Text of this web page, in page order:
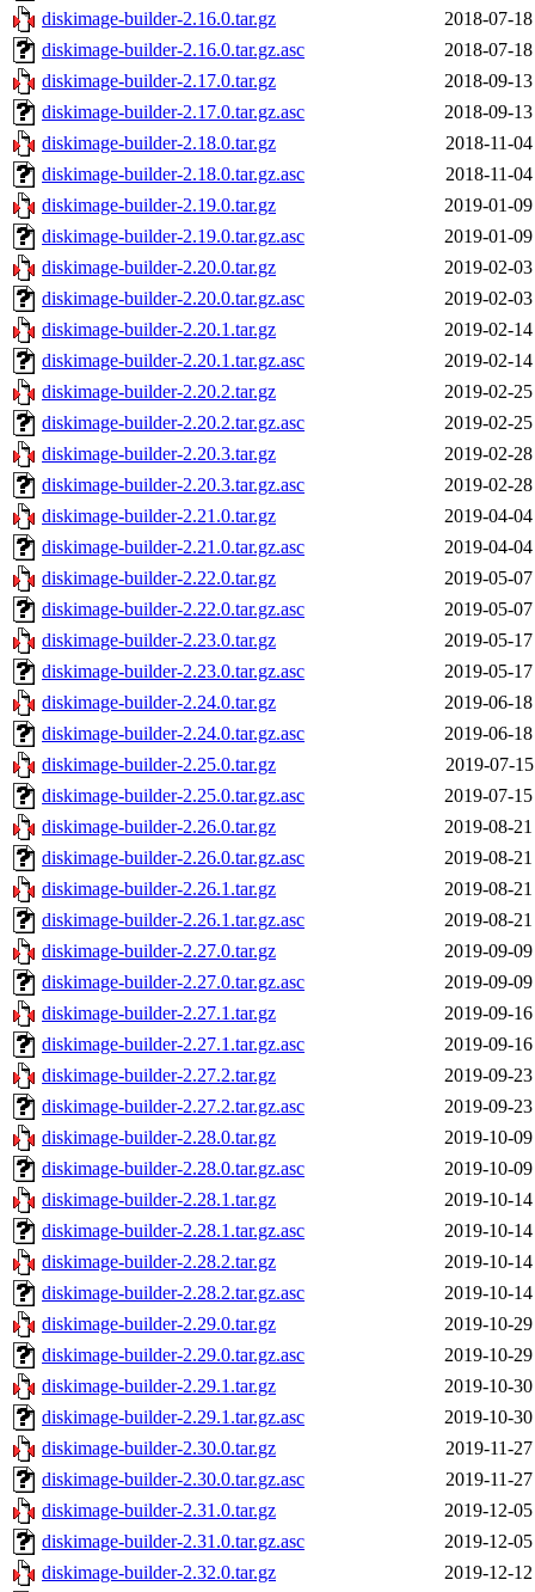
diskimage-builder-2.16.0.tar.gz
2018-07-
diskimage-builder-2.16.0.tar.gz.asc
2018-07-
diskimage-builder-2.17.0.tar.gz
2018-09-
diskimage-builder-2.17.0.tar.gz.asc
2018-09-
diskimage-builder-2.18.0.tar.gz
2018-11-
diskimage-builder-2.18.0.tar.gz.asc
2018-11-
diskimage-builder-2.19.0.tar.gz
2019-01-
diskimage-builder-2.19.0.tar.gz.asc
2019-01-
diskimage-builder-2.20.0.tar.gz
2019-02-
diskimage-builder-2.20.0.tar.gz.asc
2019-02-
diskimage-builder-2.20.1.tar.gz
2019-02-
diskimage-builder-2.20.1.tar.gz.asc
2019-02-
diskimage-builder-2.20.2.tar.gz
2019-02-
diskimage-builder-2.20.2.tar.gz.asc
2019-02-
diskimage-builder-2.20.3.tar.gz
2019-02-
diskimage-builder-2.20.3.tar.gz.asc
2019-02-
diskimage-builder-2.21.0.tar.gz
2019-04-
diskimage-builder-2.21.0.tar.gz.asc
2019-04-
diskimage-builder-2.22.0.tar.gz
2019-05-
diskimage-builder-2.22.0.tar.gz.asc
2019-05-
diskimage-builder-2.23.0.tar.gz
2019-05-
diskimage-builder-2.23.0.tar.gz.asc
2019-05-
diskimage-builder-2.24.0.tar.gz
2019-06-
diskimage-builder-2.24.0.tar.gz.asc
2019-06-
diskimage-builder-2.25.0.tar.gz
2019-07-
diskimage-builder-2.25.0.tar.gz.asc
2019-07-
diskimage-builder-2.26.0.tar.gz
2019-08-
diskimage-builder-2.26.0.tar.gz.asc
2019-08-
diskimage-builder-2.26.1.tar.gz
2019-08-
diskimage-builder-2.26.1.tar.gz.asc
2019-08-
diskimage-builder-2.27.0.tar.gz
2019-09-
diskimage-builder-2.27.0.tar.gz.asc
2019-09-
diskimage-builder-2.27.1.tar.gz
2019-09-
diskimage-builder-2.27.1.tar.gz.asc
2019-09-
diskimage-builder-2.27.2.tar.gz
2019-09-
diskimage-builder-2.27.2.tar.gz.asc
2019-09-
diskimage-builder-2.28.0.tar.gz
2019-10-
diskimage-builder-2.28.0.tar.gz.asc
2019-10-
diskimage-builder-2.28.1.tar.gz
2019-10-
diskimage-builder-2.28.1.tar.gz.asc
2019-10-
diskimage-builder-2.28.2.tar.gz
2019-10-
diskimage-builder-2.28.2.tar.gz.asc
2019-10-
diskimage-builder-2.29.0.tar.gz
2019-10-
diskimage-builder-2.29.0.tar.gz.asc
2019-10-
diskimage-builder-2.29.1.tar.gz
2019-10-
diskimage-builder-2.29.1.tar.gz.asc
2019-10-
diskimage-builder-2.30.0.tar.gz
2019-11-
diskimage-builder-2.30.0.tar.gz.asc
2019-11-
diskimage-builder-2.31.0.tar.gz
2019-12-
diskimage-builder-2.31.0.tar.gz.asc
2019-12-
diskimage-builder-2.32.0.tar.gz
2019-12-